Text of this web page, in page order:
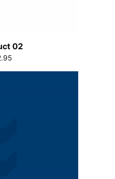
02